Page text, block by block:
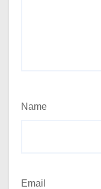
Name
Email